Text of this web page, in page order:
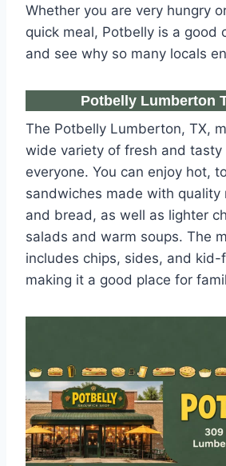
Whether you are very hungry
quick meal, Potbelly is a good
and see why so many locals
Potbelly Lumberton
The Potbelly Lumberton, TX,
wide variety of fresh and tasty
everyone. You can enjoy hot,
sandwiches made with quality
and bread, as well as lighter
salads and warm soups. The
includes chips, sides, and kid-
making it a good place for